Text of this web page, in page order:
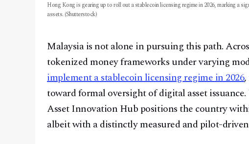
Hong Kong is gearing up to roll out a stablecoin licensing regime in 2026, marking a
assets. (Shutterstock)
Malaysia is not alone in pursuing this path.
tokenized money frameworks under varying
implement a stablecoin licensing regime in 2026
toward formal oversight of digital asset
Asset Innovation Hub positions the country
albeit with a distinctly measured and pilot-